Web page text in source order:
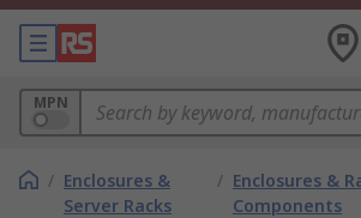
MPN
/ Enclosures &
Server Racks
/ Enclosures &
Components